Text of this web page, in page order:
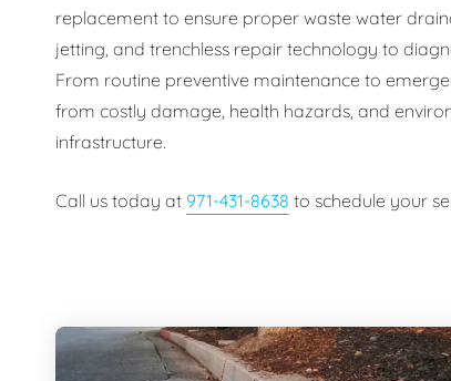
Plumbing Fixtures
replacement to ensure proper waste water
jetting, and trenchless repair technology to
From routine preventive maintenance to
from costly damage, health hazards, and
infrastructure.
Call us today at 971-431-8638 to schedule your